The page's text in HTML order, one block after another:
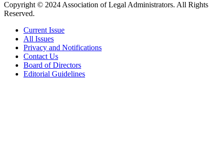
Copyright © 2024 Association of Legal Administrators. All Rights
Reserved.
Current Issue
All Issues
Privacy and Notifications
Contact Us
Board of Directors
Editorial Guidelines